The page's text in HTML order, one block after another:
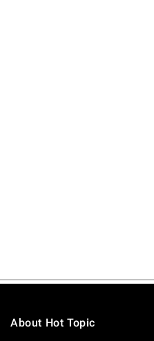
About Hot Topic